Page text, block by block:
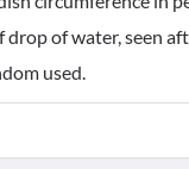
drop of water, seen
used.